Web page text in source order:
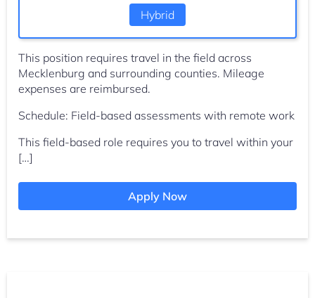
Hybrid
This position requires travel in the field across
Mecklenburg and surrounding counties. Mileage
expenses are reimbursed.
Schedule: Field-based assessments with remote work
This field-based role requires you to travel within your
[…]
Apply Now